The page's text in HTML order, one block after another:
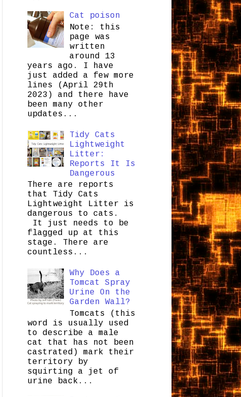
Cat poison
Note: this
page was
written
around 13
years ago. I have
just added a few more
lines (April 29th
2023) and there have
been many other
updates...
Tidy Cats
Lightweight
Litter:
Reports It Is
Dangerous
There are reports
that Tidy Cats
Lightweight Litter is
dangerous to cats.
It just needs to be
flagged up at this
stage. There are
countless...
Why Does a
Tomcat Spray
Urine On the
Garden Wall?
Tomcats (this
word is usually used
to describe a male
cat that has not been
castrated) mark their
territory by
squirting a jet of
urine back...